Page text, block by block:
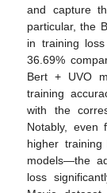
and capture
particular, the
in training
36.69%
Bert + UVO
training
with the
Notably, even
higher
models—the
loss